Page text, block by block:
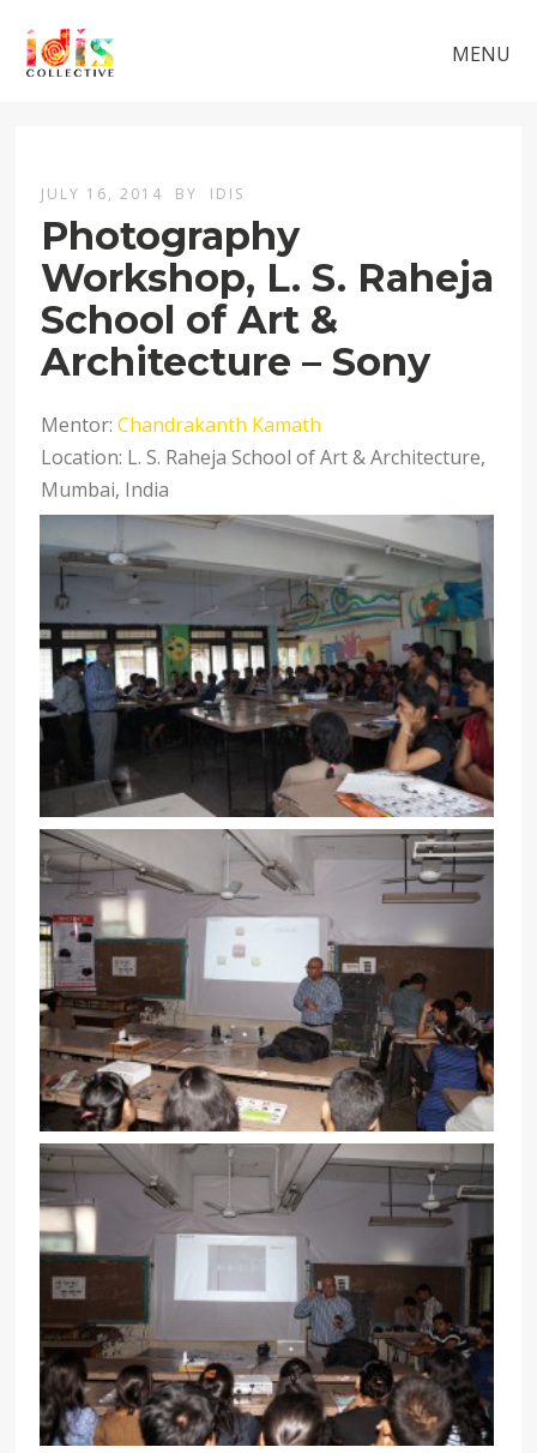
MENU
JULY 16, 2014 BY IDIS
Photography
Workshop, L. S. Raheja
School of Art &
Architecture – Sony
Mentor:Chandrakanth Kamath
Location: L. S. Raheja School of Art & Architecture,
Mumbai, India